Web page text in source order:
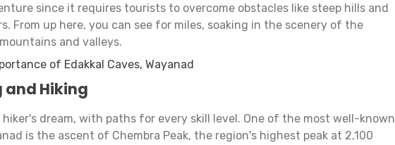
since it requires tourists to overcome obstacles like steep hills and
From up here, you can see for miles, soaking in the scenery of the
and valleys.
of Edakkal Caves, Wayanad
and Hiking
hiker's dream, with paths for every skill level. One of the most well-known
is the ascent of Chembra Peak, the region's highest peak at 2,100